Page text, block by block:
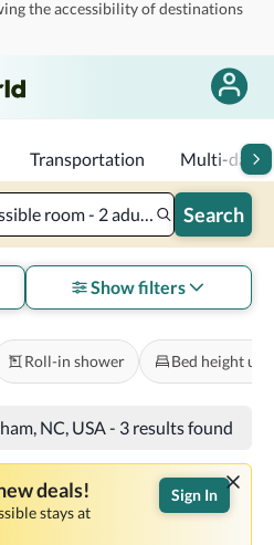
the accessibility of destinations
Transportation Multi-day
Durham, NC, USA - 1 accessible room - 2 adults Search
Roll-in shower Bed height
Show filters
NC, USA- 3 results found
deals!
stays at
Sign In